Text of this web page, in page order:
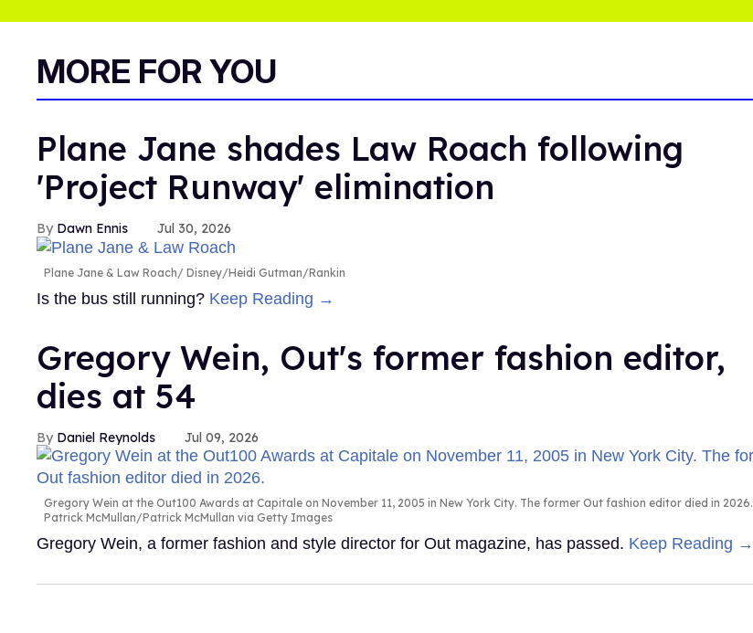
MORE FOR YOU
Plane Jane shades Law Roach following
'Project Runway' elimination
Dawn Ennis Jul 30, 2026
Plane Jane & Law Roach Disney/Heidi Gutman/Rankin
Is the bus still running? Keep Reading →
Gregory Wein, Out's former fashion editor,
dies at 54
Daniel Reynolds Jul 09, 2026
Gregory Wein at the Out100 Awards at Capitale on November 11, 2005 in New York City. The former Out fashion editor died in 2026.
Patrick McMullan/Patrick McMullan via Getty Images
Gregory Wein, a former fashion and style director for Out magazine, has passed. Keep Reading →